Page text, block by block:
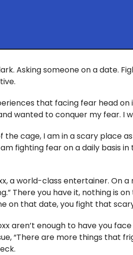
Asking someone on a date.
that facing fear head
and wanted to conquer my fear. I
the cage, I am in a scary place
fighting fear on a daily basis
a world-class entertainer. On
There you have it, nothing is
on that date, you fight that
aren’t enough to have you
“There are more things that